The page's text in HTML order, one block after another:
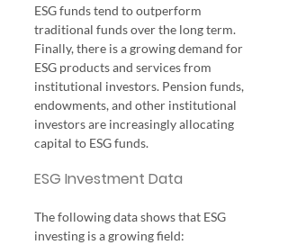
ESG funds tend to outperform
traditional funds over the long term.
Finally, there is a growing demand for
ESG products and services from
institutional investors. Pension funds,
endowments, and other institutional
investors are increasingly allocating
capital to ESG funds.
ESG Investment Data
The following data shows that ESG
investing is a growing field: